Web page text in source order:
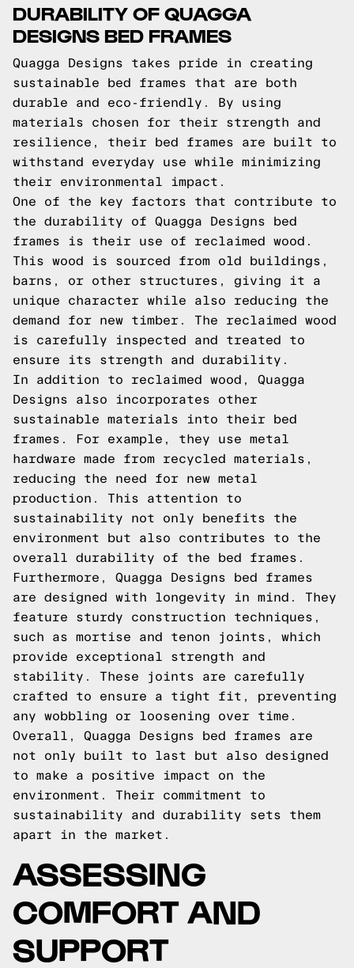
DURABILITY OF QUAGGA
DESIGNS BED FRAMES
Quagga Designs takes pride in creating
sustainable bed frames that are both
durable and eco-friendly. By using
materials chosen for their strength and
resilience, their bed frames are built to
withstand everyday use while minimizing
their environmental impact.
One of the key factors that contribute to
the durability of Quagga Designs bed
frames is their use of reclaimed wood.
This wood is sourced from old buildings,
barns, or other structures, giving it a
unique character while also reducing the
demand for new timber. The reclaimed wood
is carefully inspected and treated to
ensure its strength and durability.
In addition to reclaimed wood, Quagga
Designs also incorporates other
sustainable materials into their bed
frames. For example, they use metal
hardware made from recycled materials,
reducing the need for new metal
production. This attention to
sustainability not only benefits the
environment but also contributes to the
overall durability of the bed frames.
Furthermore, Quagga Designs bed frames
are designed with longevity in mind. They
feature sturdy construction techniques,
such as mortise and tenon joints, which
provide exceptional strength and
stability. These joints are carefully
crafted to ensure a tight fit, preventing
any wobbling or loosening over time.
Overall, Quagga Designs bed frames are
not only built to last but also designed
to make a positive impact on the
environment. Their commitment to
sustainability and durability sets them
apart in the market.
ASSESSING
COMFORT AND
SUPPORT